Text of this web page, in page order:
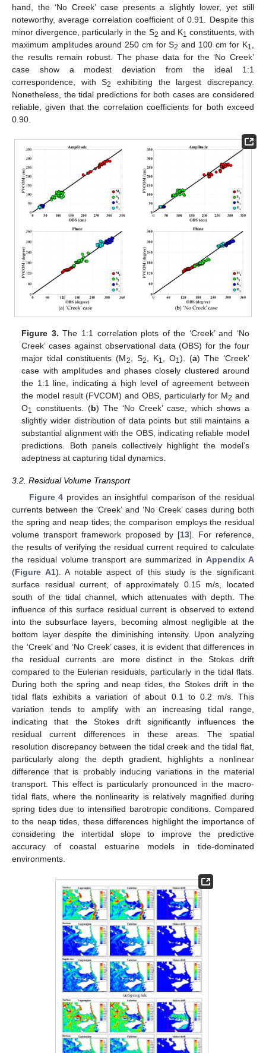
hand, the ‘No Creek’ case presents a slightly lower, yet still
noteworthy, average correlation coefficient of 0.91. Despite this
minor divergence, particularly in the S2 and K1 constituents, with
maximum amplitudes around 250 cm for S2 and 100 cm for K1
the results remain robust. The phase data for the ‘No Creek’
case show a modest deviation from the ideal 1:1
correspondence, with S2
exhibiting the largest discrepancy.
Nonetheless, the tidal predictions for both cases are considered
reliable, given that the correlation coefficients for both exceed
0.90.
Figure 3. The 1:1 correlation plots of the ‘Creek’ and ‘No
Creek’ cases against observational data (OBS) for the four
major tidal constituents (M2 , S2 , K1 , O1). (a) The ‘Creek’
case with amplitudes and phases closely clustered around
the 1:1 line, indicating a high level of agreement between
the model result (FVCOM) and OBS, particularly for M2 and
O1 constituents. (b) The ‘No Creek’ case, which shows a
slightly wider distribution of data points but still maintains a
substantial alignment with the OBS, indicating reliable model
predictions. Both panels collectively highlight the model’s
adeptness at capturing tidal dynamics.
3.2. Residual Volume Transport
Figure 4 provides an insightful comparison of the residual
currents between the ‘Creek’ and ‘No Creek’ cases during both
the spring and neap tides; the comparison employs the residual
volume transport framework proposed by [13]. For reference,
the results of verifying the residual current required to calculate
the residual volume transport are summarized in Appendix A
(Figure A1). A notable aspect of this study is the significant
surface residual current, of approximately 0.15 m/s, located
south of the tidal channel, which attenuates with depth. The
influence of this surface residual current is observed to extend
into the subsurface layers, becoming almost negligible at the
bottom layer despite the diminishing intensity. Upon analyzing
the ‘Creek’ and ‘No Creek’ cases, it is evident that differences in
the residual currents are more distinct in the Stokes drift
compared to the Eulerian residuals, particularly in the tidal flats.
During both the spring and neap tides, the Stokes drift in the
tidal flats exhibits a variation of about 0.1 to 0.2 m/s. This
variation tends to amplify with an increasing tidal range,
indicating that the Stokes drift significantly influences the
residual current differences in these areas. The spatial
resolution discrepancy between the tidal creek and the tidal flat,
particularly along the depth gradient, highlights a nonlinear
difference that is probably inducing variations in the material
transport. This effect is particularly pronounced in the macro-
tidal flats, where the nonlinearity is relatively magnified during
spring tides due to intensified barotropic conditions. Compared
to the neap tides, these differences highlight the importance of
considering the intertidal slope to improve the predictive
accuracy of coastal estuarine models in tide-dominated
environments.